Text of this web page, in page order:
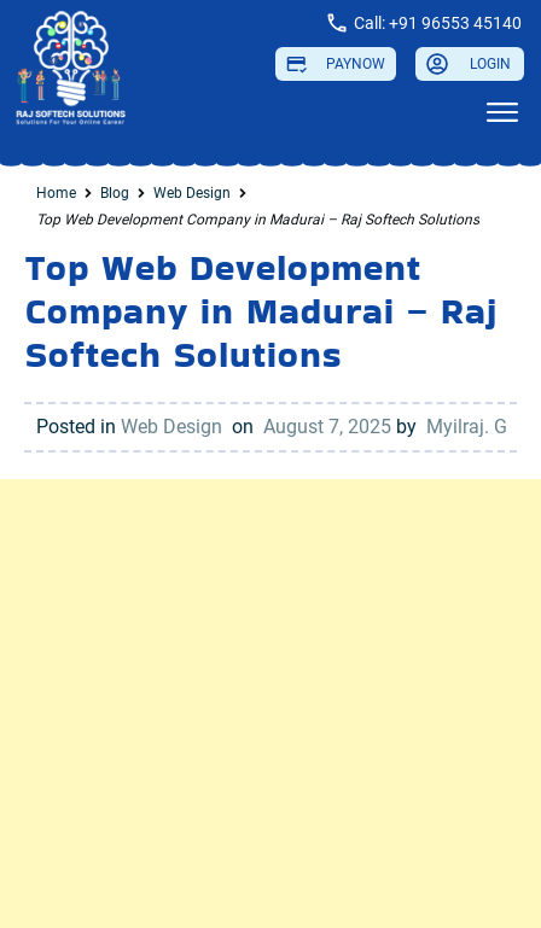
Call: +91 96553 45140
PAYNOW LOGIN
Home Blog
Web Design
Top Web Development Company in Madurai – Raj Softech Solutions
Top Web Development
Company in Madurai – Raj
Softech Solutions
Posted in Web Design on August 7, 2025 by Myilraj. G